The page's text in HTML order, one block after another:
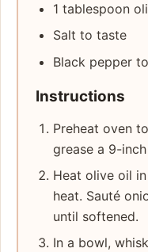
1 tablespoon
Salt to taste
Black pepper
Instructions
Preheat oven
grease a 9-
Heat olive oil
heat. Sauté
until softened.
In a bowl,